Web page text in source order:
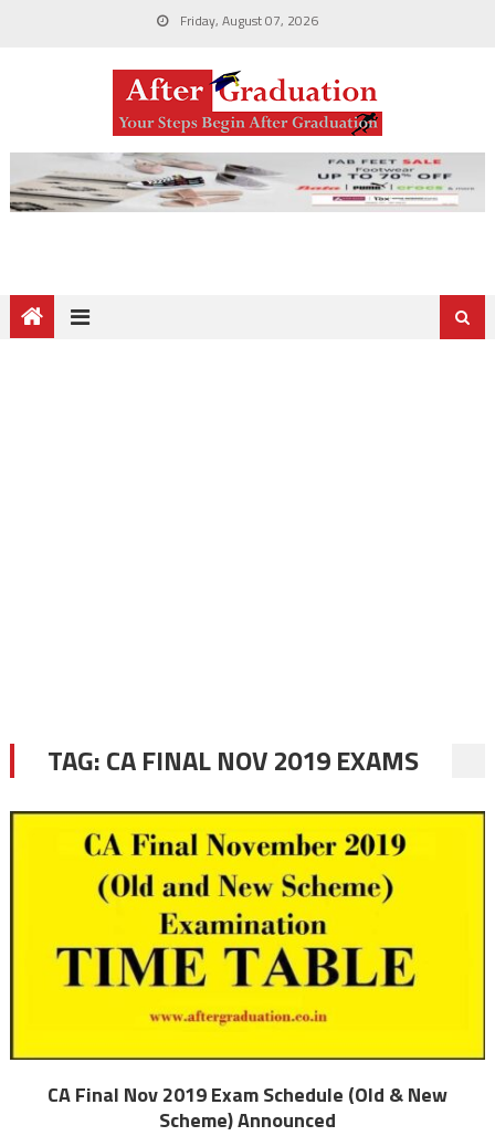
Friday, August 07, 2026
TAG:CA FINAL NOV 2019 EXAMS
CA Final Nov 2019 Exam Schedule (Old & New
Scheme) Announced